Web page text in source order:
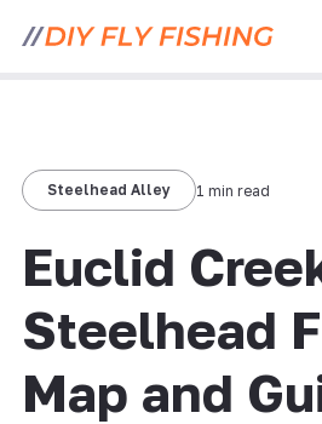
Steelhead Alley 1 min read
Euclid
Steelhead
Map and